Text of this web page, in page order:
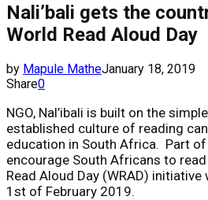
Nali’bali gets the
World Read Aloud Day
by Mapule MatheJanuary 18, 2019
Share0
NGO, Nal’ibali is built on the
established culture of reading
education in South Africa. Part
encourage South Africans to read
Read Aloud Day (WRAD)
1st of February 2019.